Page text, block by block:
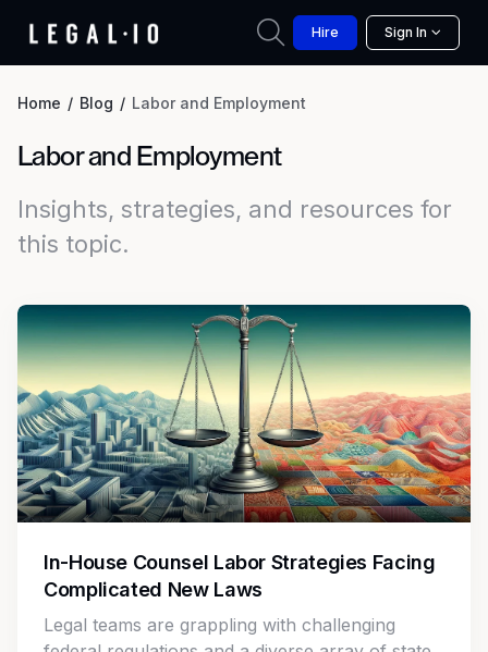
Hire Sign In
Home Blog Labor and Employment
Labor and Employment
Insights, strategies, and resources for
this topic.
In-House Counsel Labor Strategies Facing
Complicated New Laws
Legal teams are grappling with challenging